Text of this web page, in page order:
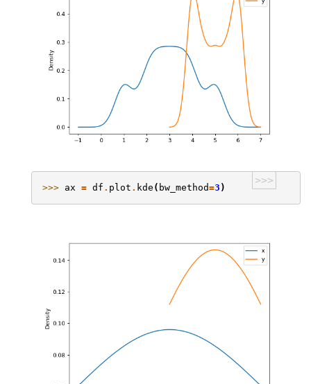
>>>
>>> ax = df . plot . kde ( bw_method=3 )